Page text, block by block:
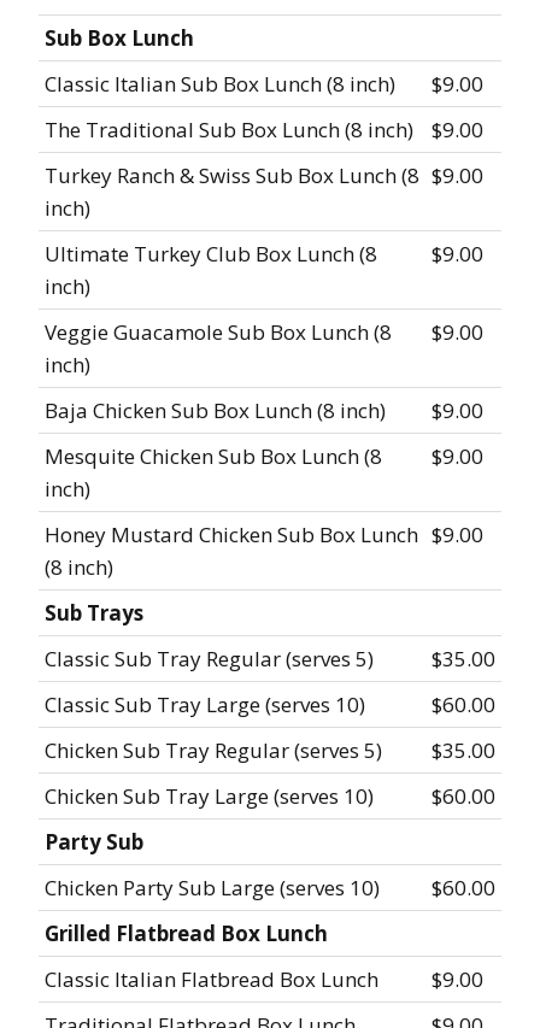
Sub Box Lunch
Classic Italian Sub Box Lunch (8 inch)
$9.00
The Traditional Sub Box Lunch (8 inch)
$9.00
Turkey Ranch & Swiss Sub Box Lunch (8
inch)
$9.00
Ultimate Turkey Club Box Lunch (8
inch)
$9.00
Veggie Guacamole Sub Box Lunch (8
inch)
$9.00
Baja Chicken Sub Box Lunch (8 inch)
$9.00
Mesquite Chicken Sub Box Lunch (8
inch)
$9.00
Honey Mustard Chicken Sub Box Lunch
(8 inch)
$9.00
Sub Trays
Classic Sub Tray Regular (serves 5)
$35.00
Classic Sub Tray Large (serves 10)
$60.00
Chicken Sub Tray Regular (serves 5)
$35.00
Chicken Sub Tray Large (serves 10)
$60.00
Party Sub
Chicken Party Sub Large (serves 10)
$60.00
Grilled Flatbread Box Lunch
Classic Italian Flatbread Box Lunch
$9.00